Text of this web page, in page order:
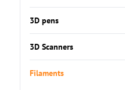
3D pens
3D Scanners
Filaments